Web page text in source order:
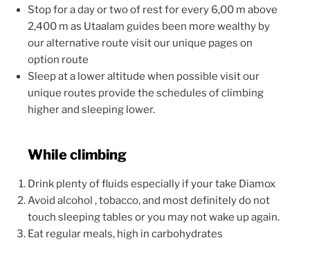
Stop for a day or two of rest for every 6,00 m above
2,400 m as Utaalam guides been more wealthy by
our alternative route visit our unique pages on
option route
Sleep at a lower altitude when possible visit our
unique routes provide the schedules of climbing
higher and sleeping lower.
While climbing
Drink plenty of fluids especially if your take Diamox
Avoid alcohol , tobacco, and most definitely do not
touch sleeping tables or you may not wake up again.
Eat regular meals, high in carbohydrates